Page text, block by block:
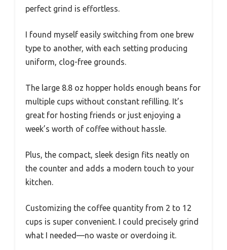
perfect grind is effortless.
I found myself easily switching from one brew
type to another, with each setting producing
uniform, clog-free grounds.
The large 8.8 oz hopper holds enough beans for
multiple cups without constant refilling. It’s
great for hosting friends or just enjoying a
week’s worth of coffee without hassle.
Plus, the compact, sleek design fits neatly on
the counter and adds a modern touch to your
kitchen.
Customizing the coffee quantity from 2 to 12
cups is super convenient. I could precisely grind
what I needed—no waste or overdoing it.